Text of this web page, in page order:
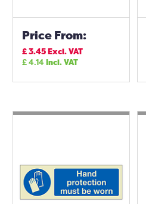
Price From:
£3.45Excl. VAT
£4.14Incl. VAT